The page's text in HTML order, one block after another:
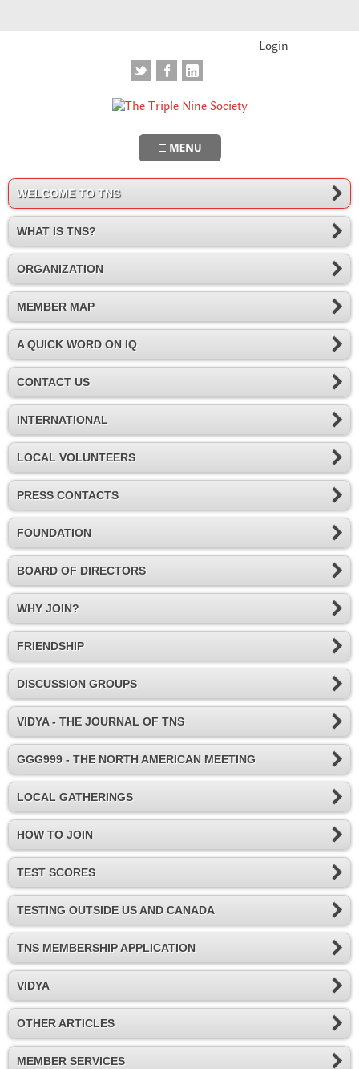
Login
WELCOME TO TNS
WHAT IS TNS?
ORGANIZATION
MEMBER MAP
A QUICK WORD ON IQ
CONTACT US
INTERNATIONAL
LOCAL VOLUNTEERS
PRESS CONTACTS
FOUNDATION
BOARD OF DIRECTORS
WHY JOIN?
FRIENDSHIP
DISCUSSION GROUPS
VIDYA - THE JOURNAL OF TNS
GGG999 - THE NORTH AMERICAN MEETING
LOCAL GATHERINGS
HOW TO JOIN
TEST SCORES
TESTING OUTSIDE US AND CANADA
TNS MEMBERSHIP APPLICATION
VIDYA
OTHER ARTICLES
MEMBER SERVICES